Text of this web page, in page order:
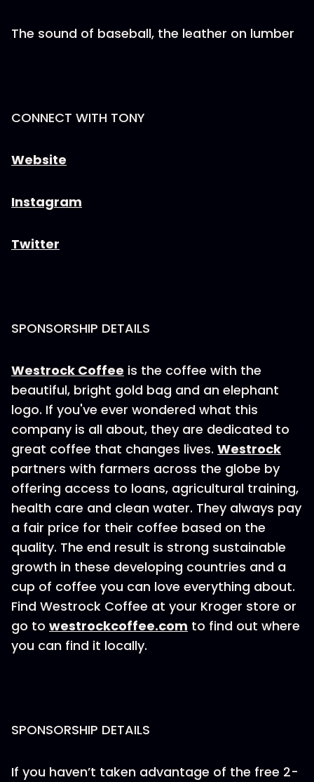
The sound of baseball, the leather on lumber
CONNECT WITH TONY
Website
Instagram
Twitter
SPONSORSHIP DETAILS
Westrock Coffee is the coffee with the
beautiful, bright gold bag and an elephant
logo. If you've ever wondered what this
company is all about, they are dedicated to
great coffee that changes lives. Westrock
partners with farmers across the globe by
offering access to loans, agricultural training,
health care and clean water. They always pay
a fair price for their coffee based on the
quality. The end result is strong sustainable
growth in these developing countries and a
cup of coffee you can love everything about.
Find Westrock Coffee at your Kroger store or
go to westrockcoffee.com to find out where
you can find it locally.
SPONSORSHIP DETAILS
If you haven’t taken advantage of the free 2-